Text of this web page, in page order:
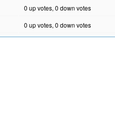
0 up votes, 0 down votes
0 up votes, 0 down votes